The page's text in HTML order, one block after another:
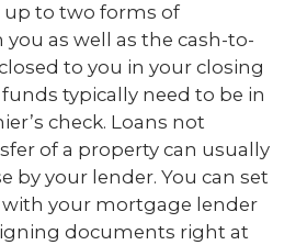
to two forms of
as well as the cash-to-
to you in your closing
typically need to be in
check. Loans not
of a property can usually
by your lender. You can set
your mortgage lender
documents right at